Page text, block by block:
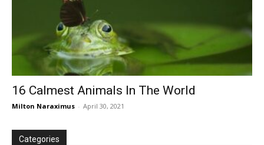
16 Calmest Animals In The World
Milton Naraximus - April 30, 2021
Categories